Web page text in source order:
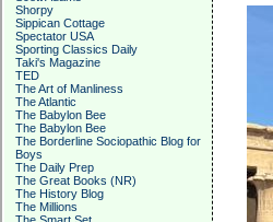
Shorpy
Sippican Cottage
Spectator USA
Sporting Classics Daily
Taki's Magazine
TED
The Art of Manliness
The Atlantic
The Babylon Bee
The Babylon Bee
The Borderline Sociopathic Blog for
Boys
The Daily Prep
The Great Books (NR)
The History Blog
The Millions